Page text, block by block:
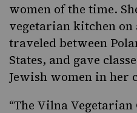
women of the time.
vegetarian kitchen
traveled between
States, and gave
Jewish women in her
“The Vilna